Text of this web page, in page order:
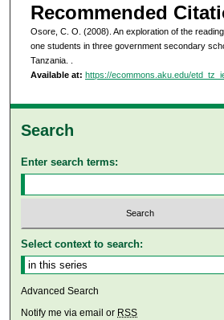
Recommended
Osore, C. O. (2008). An exploration of the
one students in three government secondary
Tanzania.
Available at: https://ecommons.aku.edu/
Search
Enter search terms:
Select context to search:
Advanced Search
Notify me via email or RSS